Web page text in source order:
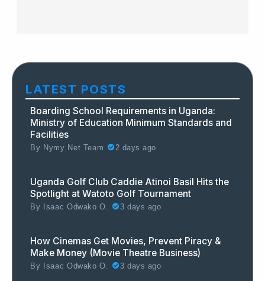
LATEST POSTS
Boarding School Requirements in Uganda:
Ministry of Education Minimum Standards and
Facilities
By Nymy Net Team 2 days ago
Uganda Golf Club Caddie Atinoi Basil Hits the
Spotlight at Watoto Golf Tournament
By Isaac Odwako O. 3 days ago
How Cinemas Get Movies, Prevent Piracy &
Make Money (Movie Theatre Business)
By Isaac Odwako O. 3 days ago